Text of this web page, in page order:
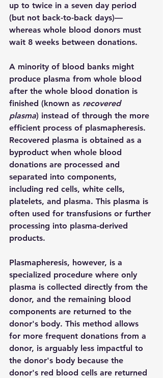
up to twice in a seven day period
(but not back-to-back days)—
whereas whole blood donors must
wait 8 weeks between donations.
A minority of blood banks might
produce plasma from whole blood
after the whole blood donation is
finished (known as recovered
plasma) instead of through the more
efficient process of plasmapheresis.
Recovered plasma is obtained as a
byproduct when whole blood
donations are processed and
separated into components,
including red cells, white cells,
platelets, and plasma. This plasma is
often used for transfusions or further
processing into plasma-derived
products.
Plasmapheresis, however, is a
specialized procedure where only
plasma is collected directly from the
donor, and the remaining blood
components are returned to the
donor's body. This method allows
for more frequent donations from a
donor, is arguably less impactful to
the donor's body because the
donor's red blood cells are returned